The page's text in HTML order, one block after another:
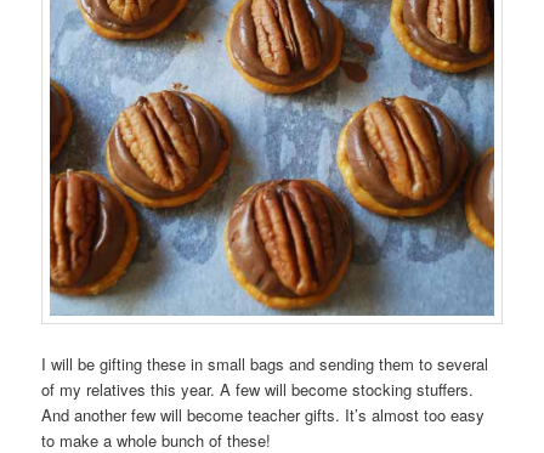
I will be gifting these in small bags and sending them to several
of my relatives this year. A few will become stocking stuffers.
And another few will become teacher gifts. It’s almost too easy
to make a whole bunch of these!